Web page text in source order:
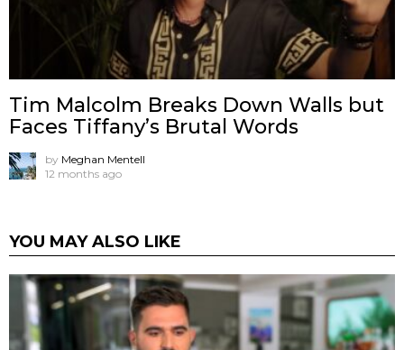
Tim Malcolm Breaks Down Walls but
Faces Tiffany’s Brutal Words
by Meghan Mentell
12 months ago
YOU MAY ALSO LIKE